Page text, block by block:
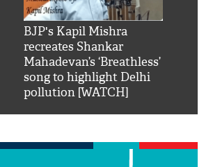
BJP's Kapil Mishra
recreates Shankar
Mahadevan’s ‘Breathless’
song to highlight Delhi
pollution [WATCH]